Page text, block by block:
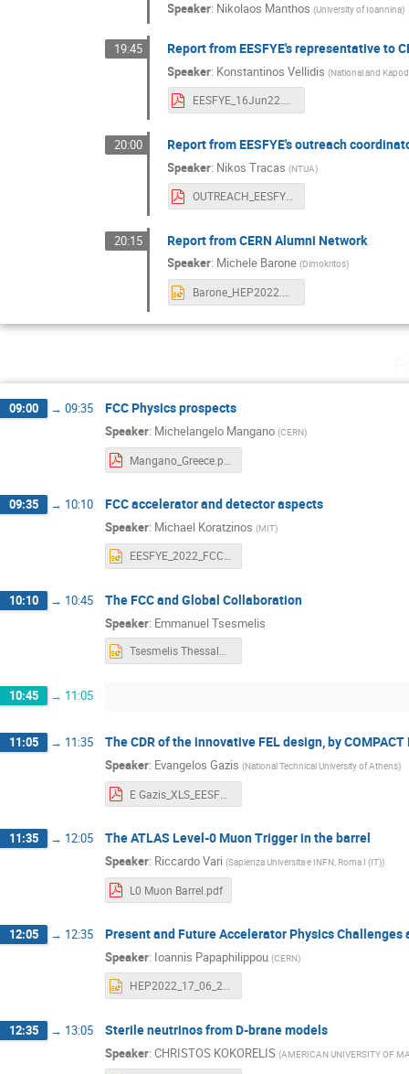
Speaker: Nikolaos Manthos (University of Ioannina)
19:45 Report from EESFYE's representative to
Speaker: Konstantinos Vellidis (National and
EESFYE_16Jun22.pdf
20:00 Report from EESFYE's outreach
Speaker: Nikos Tracas (NTUA)
OUTREACH_EESFYE_2022_GR.pdf
20:15 Report from CERN Alumni Network
Speaker: Michele Barone (Dimokritos)
Barone_HEP2022.pptx
09:00 → 09:35 FCC Physics prospects
Speaker: Michelangelo Mangano (CERN)
09:35 → 10:10 FCC accelerator and detector aspects
Speaker: Michael Koratzinos (MIT)
EESFYE_2022_FCC_acc.pptx
10:10 → 10:45 The FCC and Global Collaboration
Speaker: Emmanuel Tsesmelis
Tsesmelis Thessaloniki June 2022 (1).pptx
10:45 → 11:05
11:05 → 11:35 The CDR of the innovative FEL design, by
Speaker: Evangelos Gazis (National Technical University of Athens)
11:35 → 12:05 The ATLAS Level-0 Muon Trigger in the barrel
Speaker: Riccardo Vari (Sapienza Universita e INFN, Roma I (IT))
L0 Muon Barrel.pdf
12:05 → 12:35 Present and Future Accelerator Physics Challenges
Speaker: Ioannis Papaphilippou (CERN)
HEP2022_17_06_2022_YP.pptx
12:35 → 13:05 Sterile neutrinos from D-brane models
Speaker: CHRISTOS KOKORELIS (AMERICAN UNIVERSITY OF